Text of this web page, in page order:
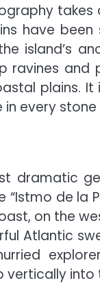
takes
have
island’s
ravines and
plains.
every
dramatic
de la
on the
Atlantic